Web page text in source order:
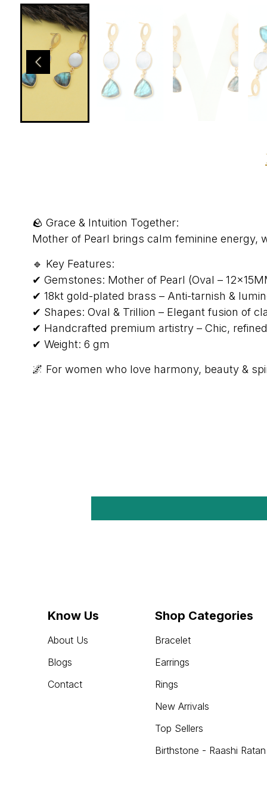
🪨 Grace & Intuition Together:
Mother of Pearl brings calm feminine energy,
🔹 Key Features:
✔ Gemstones: Mother of Pearl (Oval –
✔ 18kt gold-plated brass – Anti-tarnish &
✔ Shapes: Oval & Trillion – Elegant fusion of
✔ Handcrafted premium artistry – Chic,
✔ Weight: 6 gm
🌌 For women who love harmony, beauty &
Know Us
About Us
Blogs
Contact
Shop Categories
Bracelet
Earrings
Rings
New Arrivals
Top Sellers
Birthstone - Raashi